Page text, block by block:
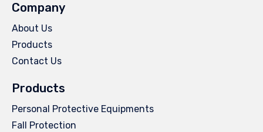
Company
About Us
Products
Contact Us
Products
Personal Protective Equipments
Fall Protection